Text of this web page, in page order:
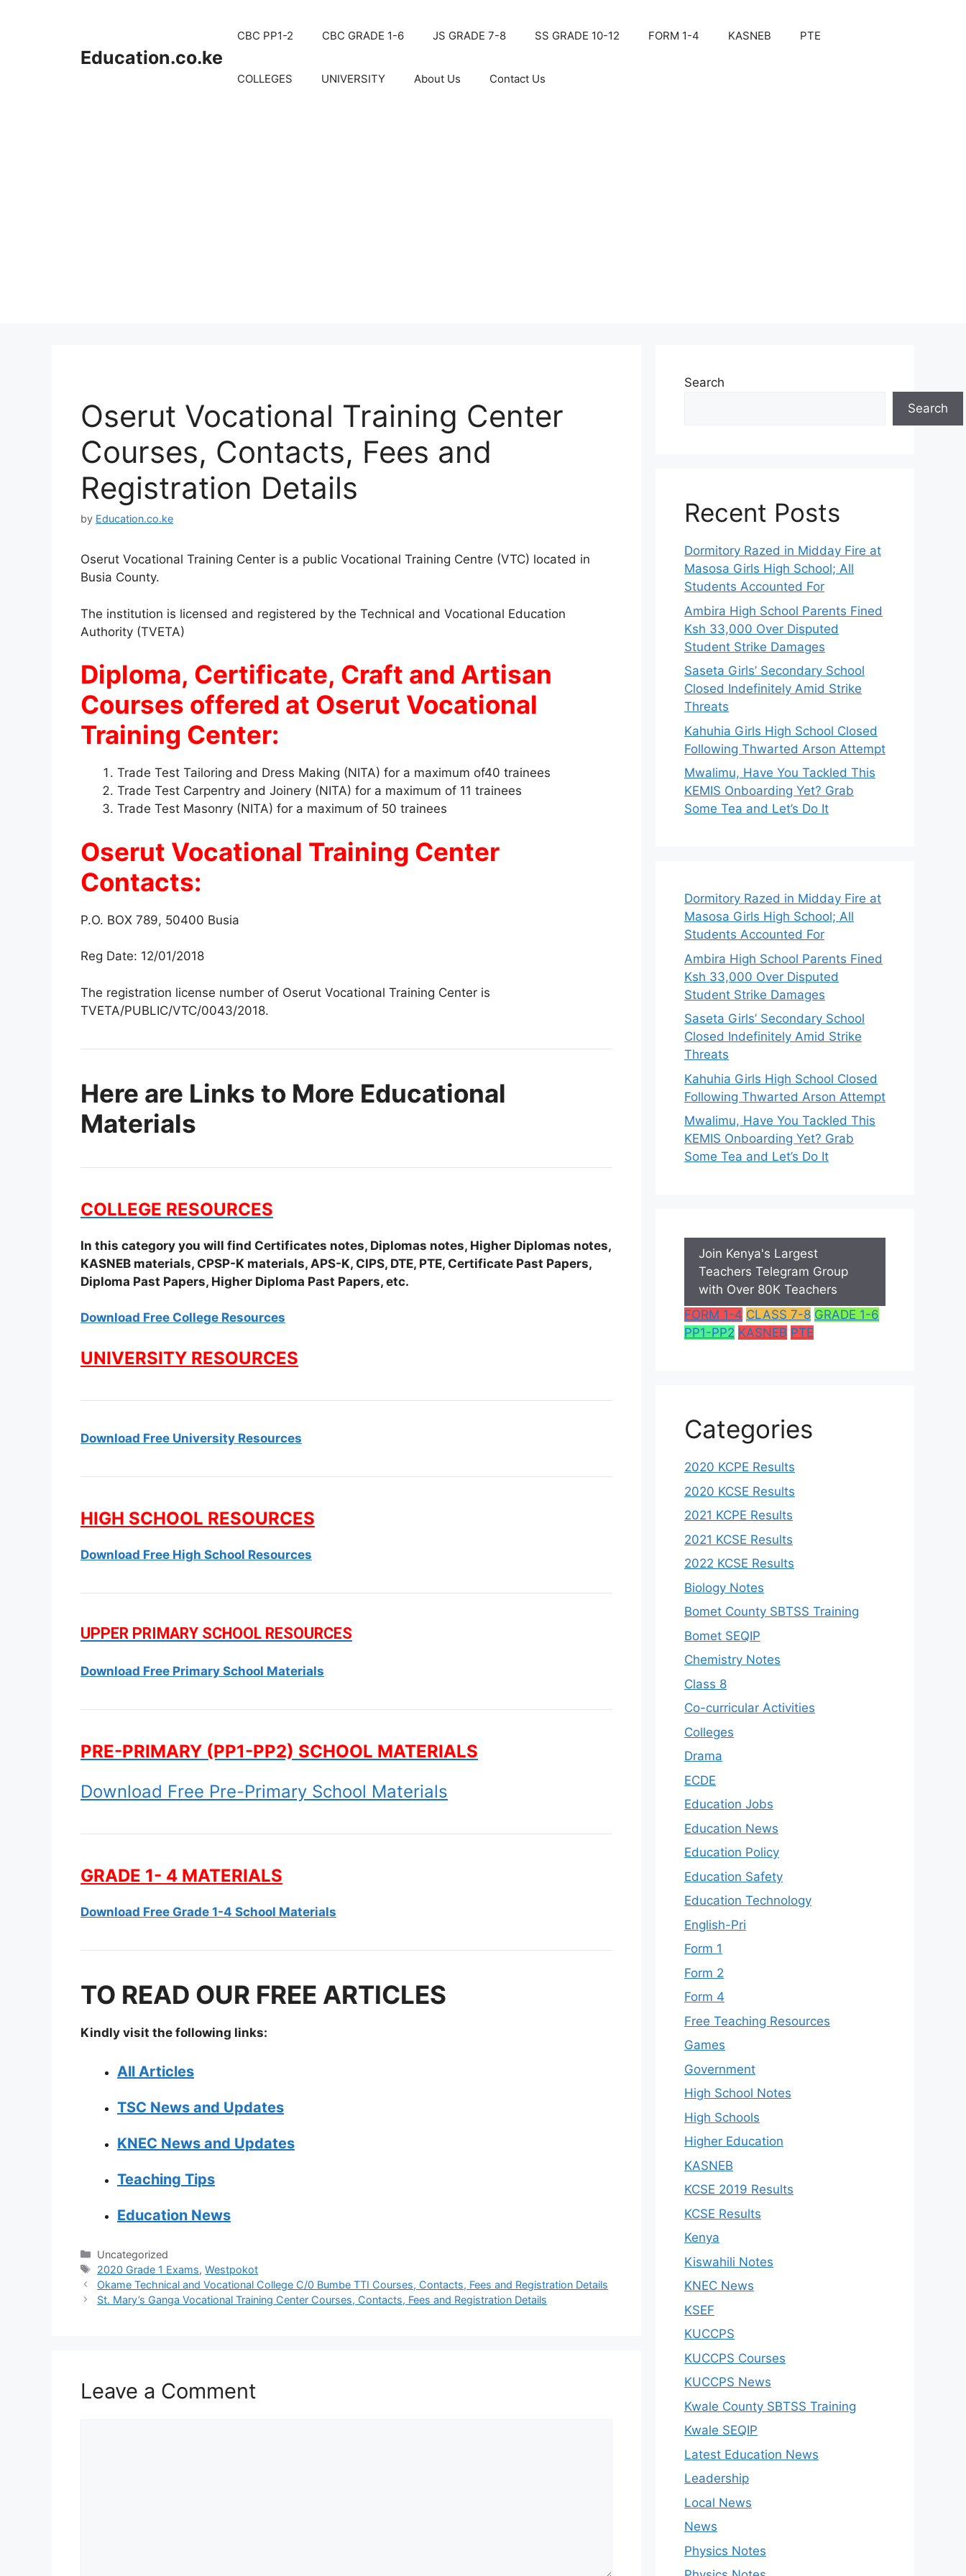
Education.co.ke
CBC PP1-2 CBC GRADE 1-6 JS GRADE 7-8 SS GRADE 10-12 FORM 1-4 KASNEB PTE
COLLEGES UNIVERSITY About Us Contact Us
Oserut Vocational Training Center
Courses, Contacts, Fees and
Registration Details
by Education.co.ke
Oserut Vocational Training Center is a public Vocational Training Centre (VTC) located in
Busia County.
The institution is licensed and registered by the Technical and Vocational Education
Authority (TVETA)
Diploma, Certificate, Craft and Artisan
Courses offered at Oserut Vocational
Training Center:
Trade Test Tailoring and Dress Making (NITA) for a maximum of40 trainees
Trade Test Carpentry and Joinery (NITA) for a maximum of 11 trainees
Trade Test Masonry (NITA) for a maximum of 50 trainees
Oserut Vocational Training Center
Contacts:
P.O. BOX 789, 50400 Busia
Reg Date: 12/01/2018
The registration license number of Oserut Vocational Training Center is
TVETA/PUBLIC/VTC/0043/2018.
Here are Links to More Educational
Materials
COLLEGE RESOURCES
In this category you will find Certificates notes, Diplomas notes, Higher Diplomas notes,
KASNEB materials, CPSP-K materials, APS-K, CIPS, DTE, PTE, Certificate Past Papers,
Diploma Past Papers, Higher Diploma Past Papers, etc.
Download Free College Resources
UNIVERSITY RESOURCES
Download Free University Resources
HIGH SCHOOL RESOURCES
Download Free High School Resources
UPPER PRIMARY SCHOOL RESOURCES
Download Free Primary School Materials
PRE-PRIMARY (PP1-PP2) SCHOOL MATERIALS
Download Free Pre-Primary School Materials
GRADE 1- 4 MATERIALS
Download Free Grade 1-4 School Materials
TO READ OUR FREE ARTICLES
Kindly visit the following links:
All Articles
TSC News and Updates
KNEC News and Updates
Teaching Tips
Education News
Categories
Uncategorized
Tags
2020 Grade 1 Exams,Westpokot
Okame Technical and Vocational College C/0 Bumbe TTI Courses, Contacts, Fees and Registration Details
St. Mary’s Ganga Vocational Training Center Courses, Contacts, Fees and Registration Details
Leave a Comment
Search
Search
Recent Posts
Dormitory Razed in Midday Fire at
Masosa Girls High School; All
Students Accounted For
Ambira High School Parents Fined
Ksh 33,000 Over Disputed
Student Strike Damages
Saseta Girls’ Secondary School
Closed Indefinitely Amid Strike
Threats
Kahuhia Girls High School Closed
Following Thwarted Arson Attempt
Mwalimu, Have You Tackled This
KEMIS Onboarding Yet? Grab
Some Tea and Let’s Do It
Dormitory Razed in Midday Fire at
Masosa Girls High School; All
Students Accounted For
Ambira High School Parents Fined
Ksh 33,000 Over Disputed
Student Strike Damages
Saseta Girls’ Secondary School
Closed Indefinitely Amid Strike
Threats
Kahuhia Girls High School Closed
Following Thwarted Arson Attempt
Mwalimu, Have You Tackled This
KEMIS Onboarding Yet? Grab
Some Tea and Let’s Do It
Join Kenya's Largest
Teachers Telegram Group
with Over 80K Teachers
FORM 1-4 CLASS 7-8 GRADE 1-6
PP1-PP2 KASNEB PTE
Categories
2020 KCPE Results
2020 KCSE Results
2021 KCPE Results
2021 KCSE Results
2022 KCSE Results
Biology Notes
Bomet County SBTSS Training
Bomet SEQIP
Chemistry Notes
Class 8
Co-curricular Activities
Colleges
Drama
ECDE
Education Jobs
Education News
Education Policy
Education Safety
Education Technology
English-Pri
Form 1
Form 2
Form 4
Free Teaching Resources
Games
Government
High School Notes
High Schools
Higher Education
KASNEB
KCSE 2019 Results
KCSE Results
Kenya
Kiswahili Notes
KNEC News
KSEF
KUCCPS
KUCCPS Courses
KUCCPS News
Kwale County SBTSS Training
Kwale SEQIP
Latest Education News
Leadership
Local News
News
Physics Notes